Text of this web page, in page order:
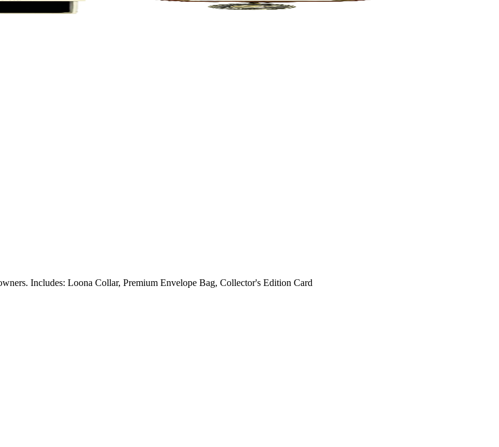
Includes: Loona Collar, Premium Envelope Bag, Collector's Edition Card